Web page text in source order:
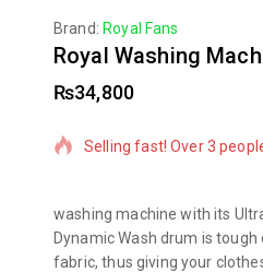
Brand: Royal Fans
Royal Washing
₨34,800
20 products sold in last 13
Selling fast! Over 3
washing machine with its
Dynamic Wash drum is
fabric, thus giving your